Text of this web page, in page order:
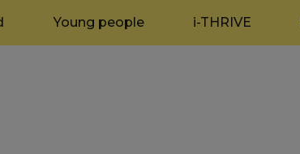
Young people i-THRIVE